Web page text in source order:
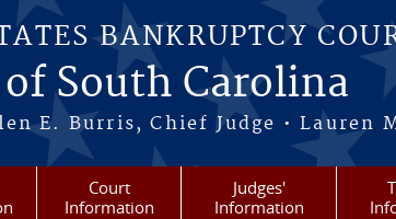
BANKRUPTCY
South Carolina
E. Burris, Chief Judge • Lauren
Court
Information
Judges'
Information